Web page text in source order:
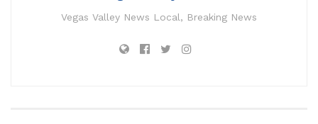
Vegas Valley News Local, Breaking News